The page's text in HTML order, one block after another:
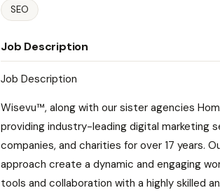
SEO
Job Description
Job Description
Wisevu™, along with our sister agencies
providing industry-leading digital marketing
companies, and charities for over 17 years.
approach create a dynamic and engaging
tools and collaboration with a highly skilled